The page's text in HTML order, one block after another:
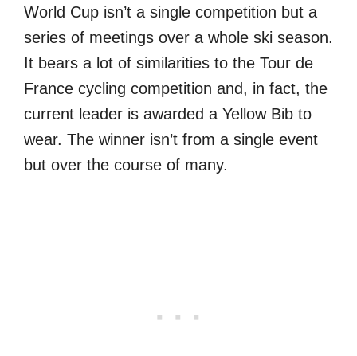
World Cup isn’t a single competition but a
series of meetings over a whole ski season.
It bears a lot of similarities to the Tour de
France cycling competition and, in fact, the
current leader is awarded a Yellow Bib to
wear. The winner isn’t from a single event
but over the course of many.